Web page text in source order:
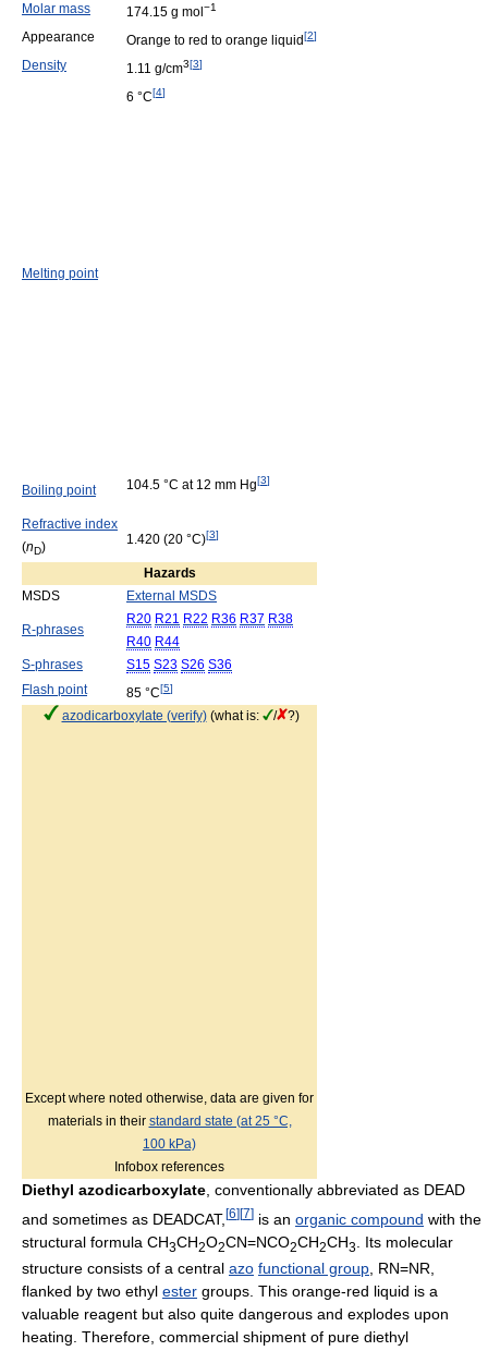
Molar mass 174.15 g mol −1
Appearance Orange to red to orange liquid[2]
Density 1.11 g/cm3[3]
Melting point
6 °C[4]
Boiling point 104.5 °C at 12 mm Hg[3]
Refractive index
(nD) 1.420 (20 °C)[3]
Hazards
MSDS
External MSDS
R-phrases
R20 R21 R22 R36 R37 R38
R40 R44
S-phrases
S15 S23 S26 S36
Flash point
85 °C[5]
azodicarboxylate (verify)(what is: / ?)
Except where noted otherwise, data are given for
materials in their standard state (at 25 °C,
100 kPa)
Infobox references
Diethyl azodicarboxylate , conventionally abbreviated as DEAD
and sometimes as DEADCAT,[6][7] is an organic compound with the
structural formula CH3CH2O2CN=NCO2CH2CH3
. Its molecular
structure consists of a central azo functional group, RN=NR,
flanked by two ethyl ester groups. This orange-red liquid is a
valuable reagent but also quite dangerous and explodes upon
heating. Therefore, commercial shipment of pure diethyl